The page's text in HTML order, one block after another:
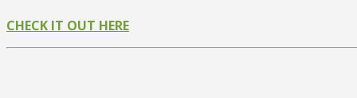
CHECK IT OUT HERE